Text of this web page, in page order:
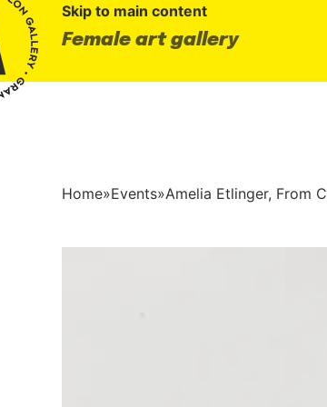
Skip to main content
Female art gallery
Home»Events»Amelia Etlinger, From